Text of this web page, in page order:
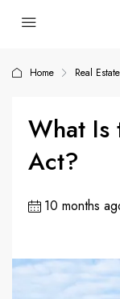
Home Real Estate
What Is
Act?
10 months